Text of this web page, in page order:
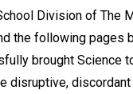
Division of The
the following pages
brought Science
disruptive,